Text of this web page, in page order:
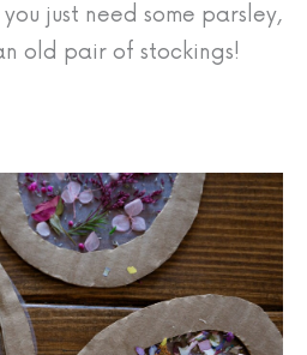
just need some parsley,
old pair of stockings!